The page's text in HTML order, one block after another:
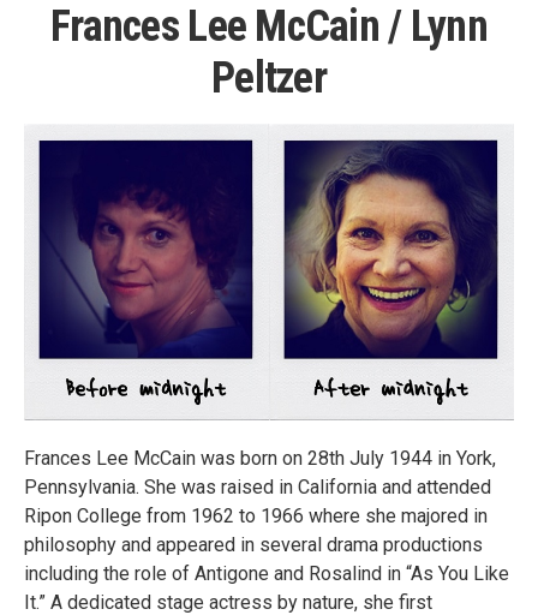
Frances Lee McCain / Lynn
Peltzer
Frances Lee McCain was born on 28th July 1944 in York,
Pennsylvania. She was raised in California and attended
Ripon College from 1962 to 1966 where she majored in
philosophy and appeared in several drama productions
including the role of Antigone and Rosalind in “As You Like
It.” A dedicated stage actress by nature, she first